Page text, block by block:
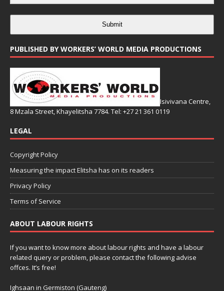
Submit
PUBLISHED BY WORKERS’ WORLD MEDIA PRODUCTIONS
Isivivana Centre,
8 Mzala Street, Khayelitsha 7784. Tel: +27 21 361 0119
LEGAL
Copyright Policy
Measuring the impact Elitsha has on its readers
Privacy Policy
Terms of Service
ABOUT LABOUR RIGHTS
If you want to know more about labour rights and have a labour
related query or problem, please contact the following advise
offces. It’s free!
Ighsaan in Germiston (Gauteng)